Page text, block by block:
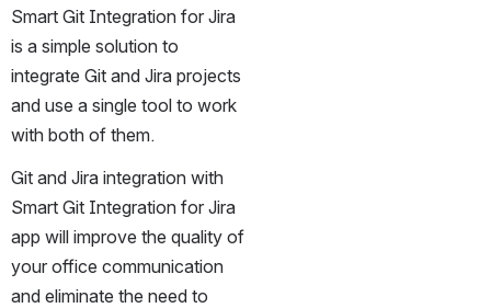
Smart Git Integration for Jira
is a simple solution to
integrate Git and Jira projects
and use a single tool to work
with both of them.
Git and Jira integration with
Smart Git Integration for Jira
app will improve the quality of
your office communication
and eliminate the need to